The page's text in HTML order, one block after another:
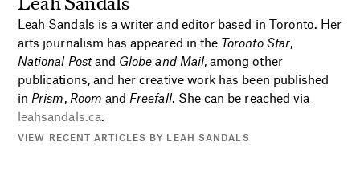
Leah Sandals is a writer and editor based in Toronto. Her
arts journalism has appeared in the Toronto Star,
National Postand Globe and Mail, among other
publications, and her creative work has been published
in Prism, Room and Freefall. She can be reached via
leahsandals.ca.
VIEW RECENT ARTICLES BY LEAH SANDALS